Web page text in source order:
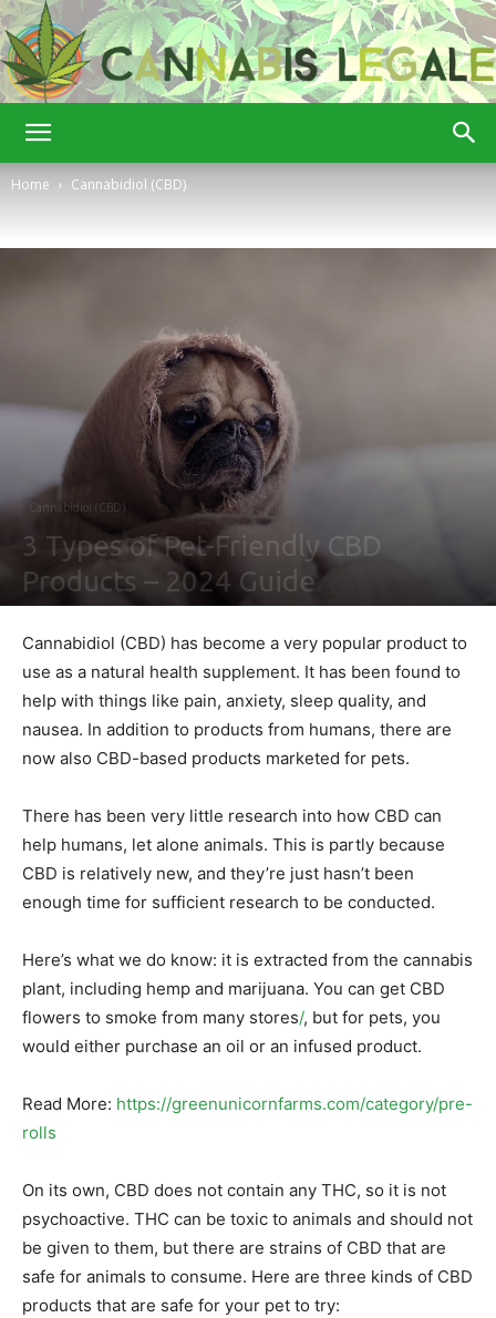
Legale
Home Cannabidiol (CBD)
Cannabidiol (CBD)
3 Types of Pet-Friendly CBD
Products – 2024 Guide
Cannabidiol (CBD) has become a very popular product to
use as a natural health supplement. It has been found to
help with things like pain, anxiety, sleep quality, and
nausea. In addition to products from humans, there are
now also CBD-based products marketed for pets.
There has been very little research into how CBD can
help humans, let alone animals. This is partly because
CBD is relatively new, and they’re just hasn’t been
enough time for sufficient research to be conducted.
Here’s what we do know: it is extracted from the cannabis
plant, including hemp and marijuana. You can get CBD
flowers to smoke from many stores/, but for pets, you
would either purchase an oil or an infused product.
Read More: https://greenunicornfarms.com/category/pre-
rolls
On its own, CBD does not contain any THC, so it is not
psychoactive. THC can be toxic to animals and should not
be given to them, but there are strains of CBD that are
safe for animals to consume. Here are three kinds of CBD
products that are safe for your pet to try: